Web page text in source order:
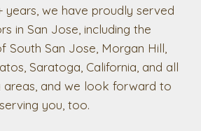
years, we have proudly served
in San Jose, including the
South San Jose, Morgan Hill,
Saratoga, California, and all
areas, and we look forward to
serving you, too.